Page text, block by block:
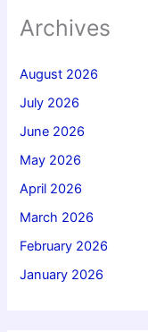
Archives
August 2026
July 2026
June 2026
May 2026
April 2026
March 2026
February 2026
January 2026